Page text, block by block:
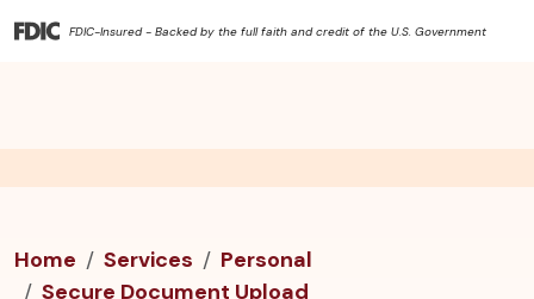
FDIC-Insured - Backed by the full faith and credit of the U.S. Government
Home Services
Personal
Secure Document Upload